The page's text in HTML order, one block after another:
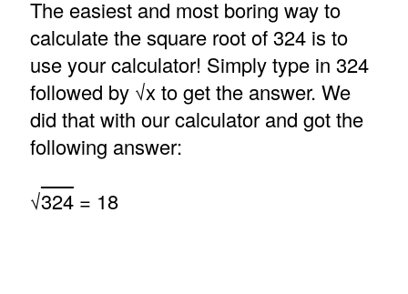
The easiest and most boring way to
calculate the square root of 324 is to
use your calculator! Simply type in 324
followed by √x to get the answer. We
did that with our calculator and got the
following answer:
√324= 18